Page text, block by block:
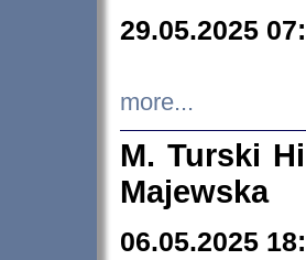
29.05.2025
more...
M. Turski
Majewska
06.05.2025